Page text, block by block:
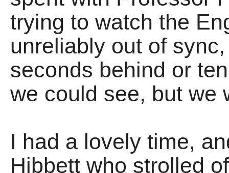
trying to watch the
unreliably out of
seconds behind or
we could see, but we
I had a lovely time,
Hibbett who strolled